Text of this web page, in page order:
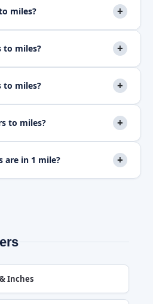
miles? +
to miles? +
to miles? +
to miles? +
are in 1 mile? +
Inches